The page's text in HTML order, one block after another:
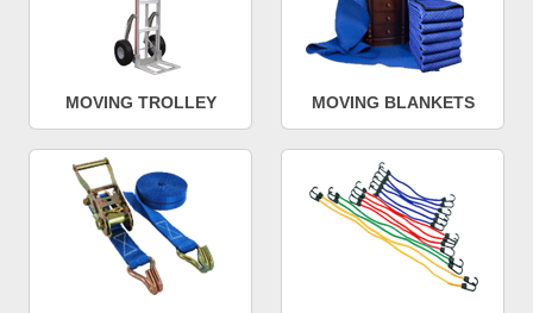
MOVING TROLLEY MOVING BLANKETS